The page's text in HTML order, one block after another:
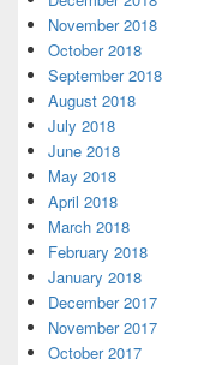
November 2018
October 2018
September 2018
August 2018
July 2018
June 2018
May 2018
April 2018
March 2018
February 2018
January 2018
December 2017
November 2017
October 2017